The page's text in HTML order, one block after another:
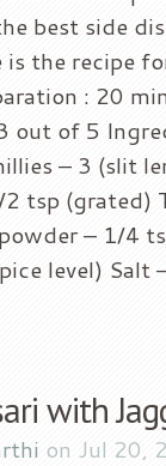
best side
the recipe
: 20
out of 5
– 3 (slit
tsp (grated)
– 1/4
level) Salt
with
on Jul 20,